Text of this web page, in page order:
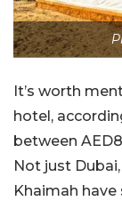
It’s worth
hotel,
between
Not just
Khaimah